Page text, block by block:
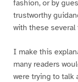
fashion, or by
trustworthy
with these
I make this
many readers
were trying to talk